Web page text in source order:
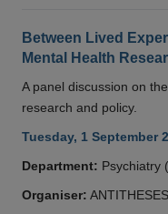
Between Lived
Mental Health
A panel discussion on
research and policy.
Tuesday, 1 September
Department: Psychiatry
Organiser: